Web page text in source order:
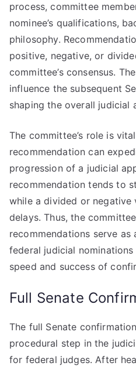
process, committee
nominee’s qualifications,
philosophy.
positive, negative, or
committee’s consensus.
influence the subsequent
shaping the overall judicial
The committee’s role is
recommendation can
progression of a judicial
recommendation tends to
while a divided or negative
delays. Thus, the
recommendations serve
federal judicial
speed and success of
Full Senate
The full Senate
procedural step in the
for federal judges. After